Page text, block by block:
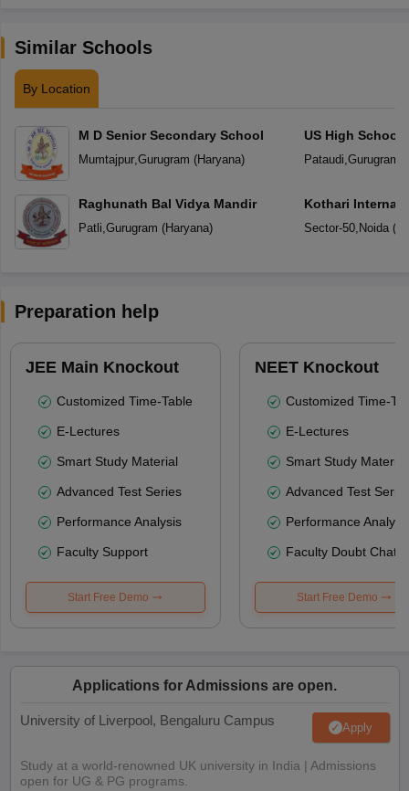
Similar Schools
By Location
M D Senior Secondary School
Mumtajpur, Gurugram (Haryana)
Raghunath Bal Vidya Mandir
Patli Gurugram (Haryana)
US High School
Pataudi Gurugram
Kothari
Sector-50, Noida(
Preparation help
JEE Main Knockout
Customized Time-Table
E-Lectures
Smart Study Material
Advanced Test Series
Performance Analysis
Faculty Support
Start Free Demo
NEET Knockout
Customized Time-
E-Lectures
Smart Study Material
Advanced Test
Performance
Faculty Doubt Chat
Start Free Demo
Applications for Admissions are open.
University of Liverpool, Bengaluru Campus Apply
Study at a world-renowned UK university in India | Admissions
open for UG & PG programs.